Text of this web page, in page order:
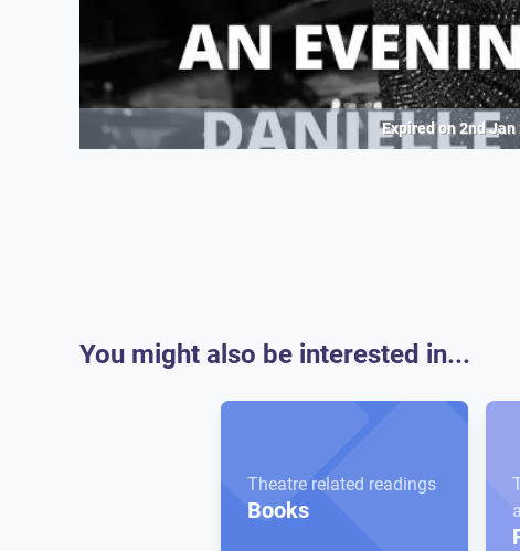
Expired on2nd Jan
You might also be interested in...
Theatre related readings
Books